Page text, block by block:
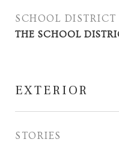
SCHOOL DISTRICT
THE SCHOOL
EXTERIOR
STORIES